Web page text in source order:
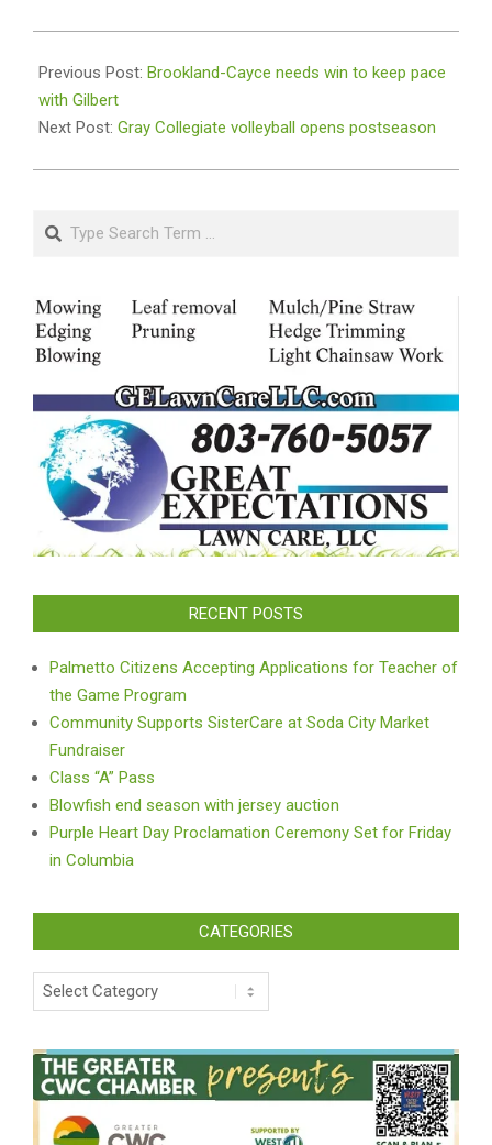
10-
17
Previous Post: Brookland-Cayce needs win to keep pace
with Gilbert
Next Post: Gray Collegiate volleyball opens postseason
Search
RECENT POSTS
Palmetto Citizens Accepting Applications for Teacher of
the Game Program
Community Supports SisterCare at Soda City Market
Fundraiser
Class “A” Pass
Blowfish end season with jersey auction
Purple Heart Day Proclamation Ceremony Set for Friday
in Columbia
CATEGORIES
Categories